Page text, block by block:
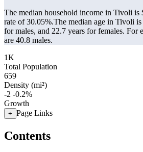
The median household income in Tivoli
rate of 30.05%.The median age in Tivoli
for males, and 22.7 years for females. For
are 40.8 males.
1K
Total Population
659
Density (mi²)
-2 -0.2%
Growth
+ Page Links
Contents